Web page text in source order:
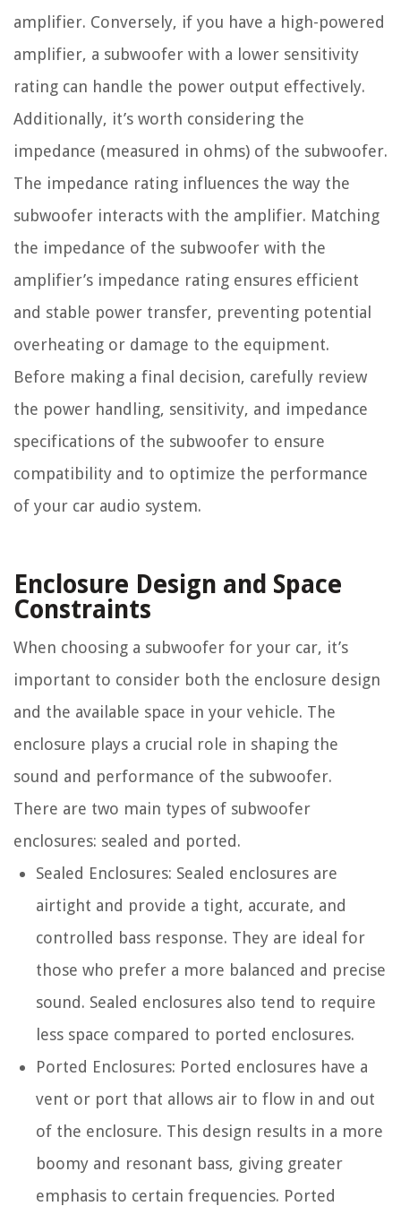
amplifier. Conversely, if you have a high-powered
amplifier, a subwoofer with a lower sensitivity
rating can handle the power output effectively.
Additionally, it’s worth considering the
impedance (measured in ohms) of the subwoofer.
The impedance rating influences the way the
subwoofer interacts with the amplifier. Matching
the impedance of the subwoofer with the
amplifier’s impedance rating ensures efficient
and stable power transfer, preventing potential
overheating or damage to the equipment.
Before making a final decision, carefully review
the power handling, sensitivity, and impedance
specifications of the subwoofer to ensure
compatibility and to optimize the performance
of your car audio system.
Enclosure Design and Space
Constraints
When choosing a subwoofer for your car, it’s
important to consider both the enclosure design
and the available space in your vehicle. The
enclosure plays a crucial role in shaping the
sound and performance of the subwoofer.
There are two main types of subwoofer
enclosures: sealed and ported.
Sealed Enclosures: Sealed enclosures are
airtight and provide a tight, accurate, and
controlled bass response. They are ideal for
those who prefer a more balanced and precise
sound. Sealed enclosures also tend to require
less space compared to ported enclosures.
Ported Enclosures: Ported enclosures have a
vent or port that allows air to flow in and out
of the enclosure. This design results in a more
boomy and resonant bass, giving greater
emphasis to certain frequencies. Ported